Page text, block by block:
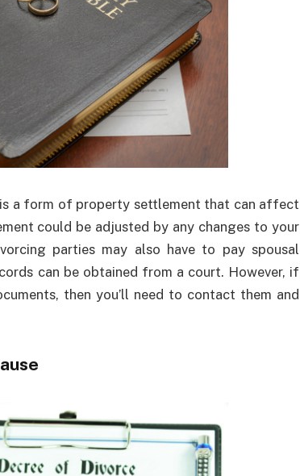
is a form of property settlement that can affect
could be adjusted by any changes to your
parties may also have to pay spousal
can be obtained from a court. However, if
then you’ll need to contact them and